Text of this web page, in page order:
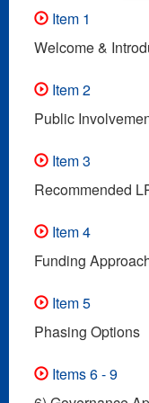
Item 1
Welcome &
Item 2
Public
Item 3
Recommended
Item 4
Funding
Item 5
Phasing Options
Items 6 - 9